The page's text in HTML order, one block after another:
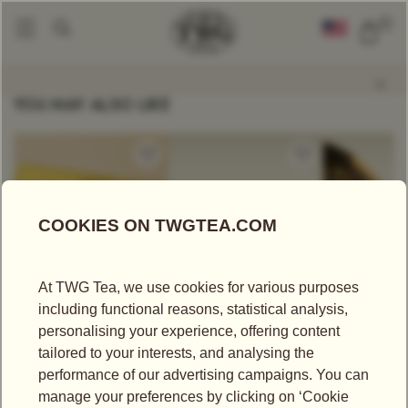
YOU MAY ALSO LIKE
US$25.00
CRÈME CARAMEL
TEA
US$ 340.00
1837 HAMPER SOOM